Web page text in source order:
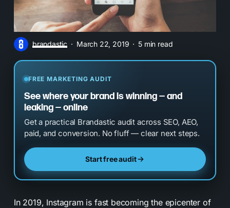
brandastic March 22, 2019 5 min read
FREE MARKETING AUDIT
See where your brand is winning — and
leaking — online
Get a practical Brandastic audit across SEO, AEO,
paid, and conversion. No fluff — clear next steps.
Start free audit
In 2019, Instagram is fast becoming the epicenter of